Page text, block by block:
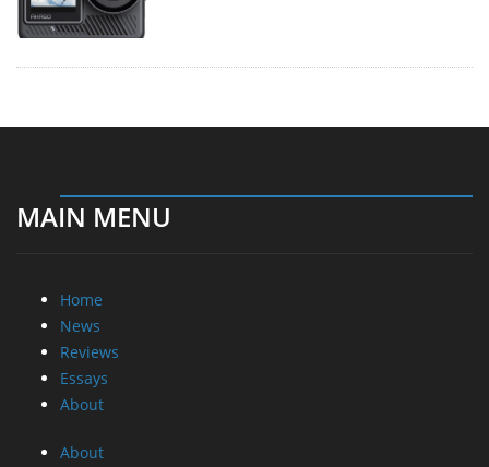
MAIN MENU
Home
News
Reviews
Essays
About
About